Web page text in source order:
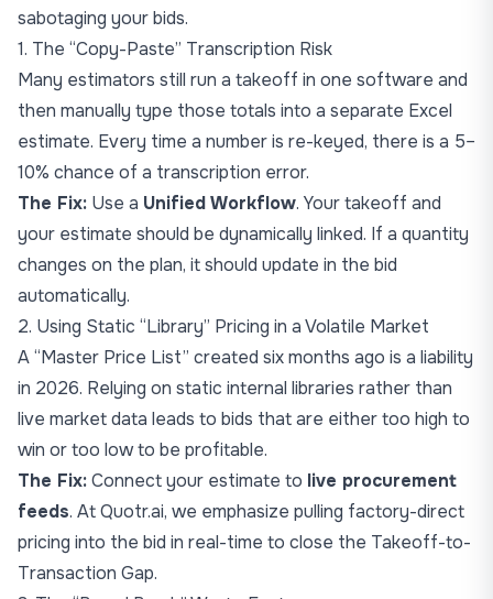
sabotaging your bids.
1. The “Copy-Paste” Transcription Risk
Many estimators still run a takeoff in one software and
then manually type those totals into a separate Excel
estimate. Every time a number is re-keyed, there is a 5–
10% chance of a transcription error.
The Fix: Use a Unified Workflow. Your takeoff and
your estimate should be dynamically linked. If a quantity
changes on the plan, it should update in the bid
automatically.
2. Using Static “Library” Pricing in a Volatile Market
A “Master Price List” created six months ago is a liability
in 2026. Relying on static internal libraries rather than
live market data leads to bids that are either too high to
win or too low to be profitable.
The Fix:Connect your estimate to live procurement
feeds. At Quotr.ai, we emphasize pulling factory-direct
pricing into the bid in real-time to close the Takeoff-to-
Transaction Gap.